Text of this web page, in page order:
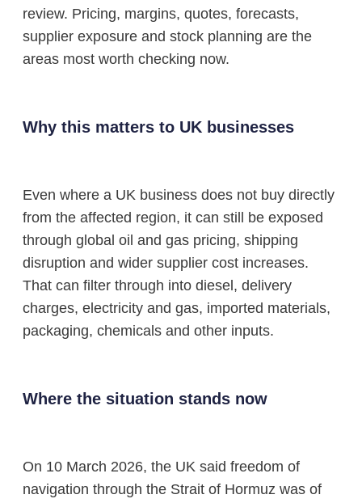
review. Pricing, margins, quotes, forecasts,
supplier exposure and stock planning are the
areas most worth checking now.
Why this matters to UK businesses
Even where a UK business does not buy directly
from the affected region, it can still be exposed
through global oil and gas pricing, shipping
disruption and wider supplier cost increases.
That can filter through into diesel, delivery
charges, electricity and gas, imported materials,
packaging, chemicals and other inputs.
Where the situation stands now
On 10 March 2026, the UK said freedom of
navigation through the Strait of Hormuz was of